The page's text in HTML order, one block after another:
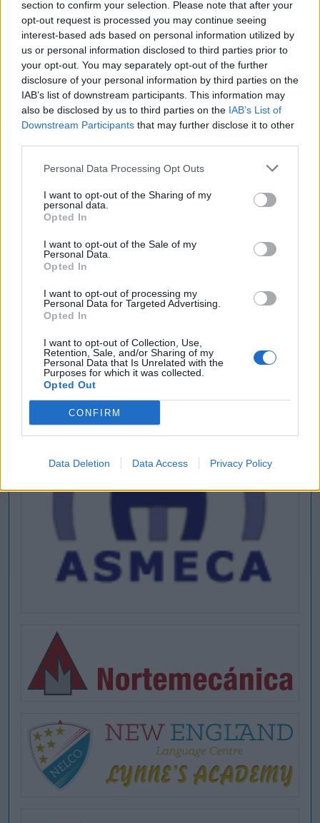
section to confirm your selection. Please note that after your
opt-out request is processed you may continue seeing
interest-based ads based on personal information utilized by
us or personal information disclosed to third parties prior to
your opt-out. You may separately opt-out of the further
disclosure of your personal information by third parties on the
IAB’s list of downstream participants. This information may
also be disclosed by us to third parties on the IAB’s List of
Downstream Participants that may further disclose it to other
Personal Data Processing Opt Outs
I want to opt-out of the Sharing of my
personal data.
Opted In
I want to opt-out of the Sale of my
Personal Data.
Opted In
I want to opt-out of processing my
Personal Data for Targeted Advertising.
Opted In
I want to opt-out of Collection, Use,
Retention, Sale, and/or Sharing of my
Personal Data that Is Unrelated with the
Purposes for which it was collected.
Opted Out
CONFIRM
Data Deletion Data Access Privacy Policy
Buscar
[MARCAS DE CONFIANZA]